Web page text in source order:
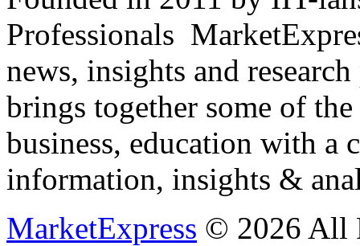
Professionals
news, insights and
brings together some of
business, education with
information, insights &
MarketExpress © 2026 All